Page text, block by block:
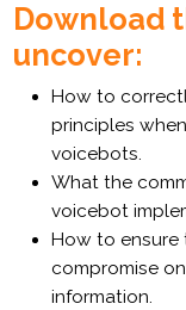
Download
uncover:
How to
principles
voicebots.
What the
voicebot
How to
compromise
information.